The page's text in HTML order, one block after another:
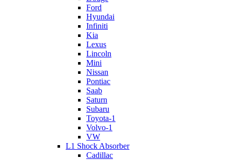
Ford
Hyundai
Infiniti
Kia
Lexus
Lincoln
Mini
Nissan
Pontiac
Saab
Saturn
Subaru
Toyota-1
Volvo-1
VW
L1 Shock Absorber
Cadillac